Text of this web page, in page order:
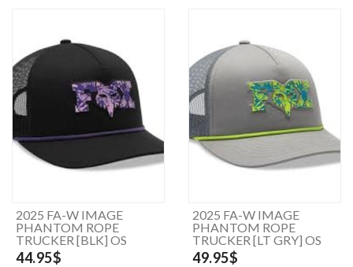
2025 FA-W IMAGE
PHANTOM ROPE
TRUCKER [BLK] OS
44.95$
2025 FA-W IMAGE
PHANTOM ROPE
TRUCKER [LT GRY] OS
49.95$